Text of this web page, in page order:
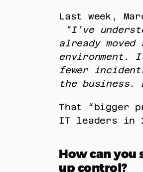
Last week,
"I’ve
already moved
environment.
fewer
the business.
That “bigger
IT leaders in
How can
up control?